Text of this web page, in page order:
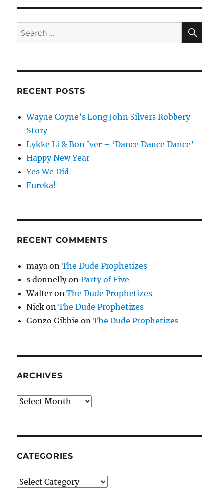
Search
for:
RECENT POSTS
Wayne Coyne’s Long John Silvers Robbery
Story
Lykke Li & Bon Iver – ‘Dance Dance Dance’
Happy New Year
Yes We Did
Eureka!
RECENT COMMENTS
maya onThe Dude Prophetizes
s donnellyonParty of Five
Walter onThe Dude Prophetizes
Nick onThe Dude Prophetizes
Gonzo Gibbie onThe Dude Prophetizes
ARCHIVES
Archives
CATEGORIES
Categories